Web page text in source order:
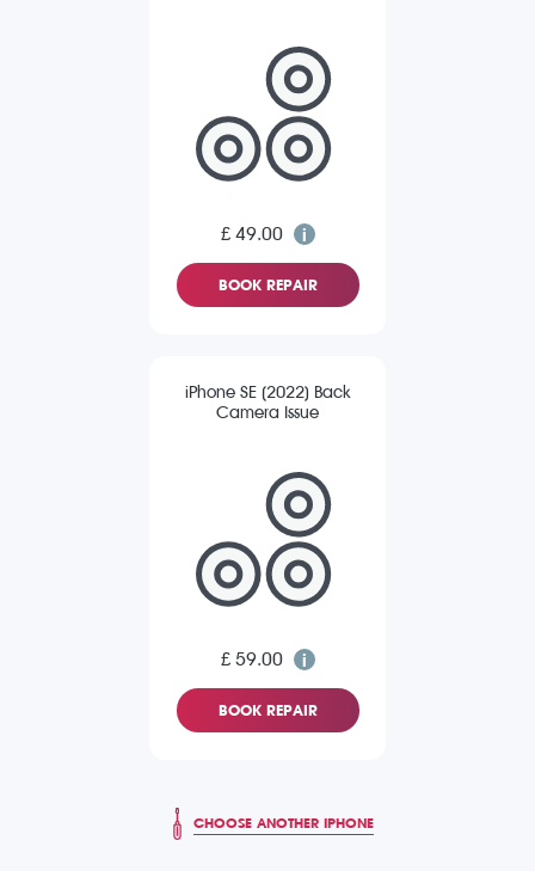
£ 49.00
BOOK REPAIR
iPhone SE (2022) Back
Camera Issue
£ 59.00
BOOK REPAIR
CHOOSE ANOTHER IPHONE